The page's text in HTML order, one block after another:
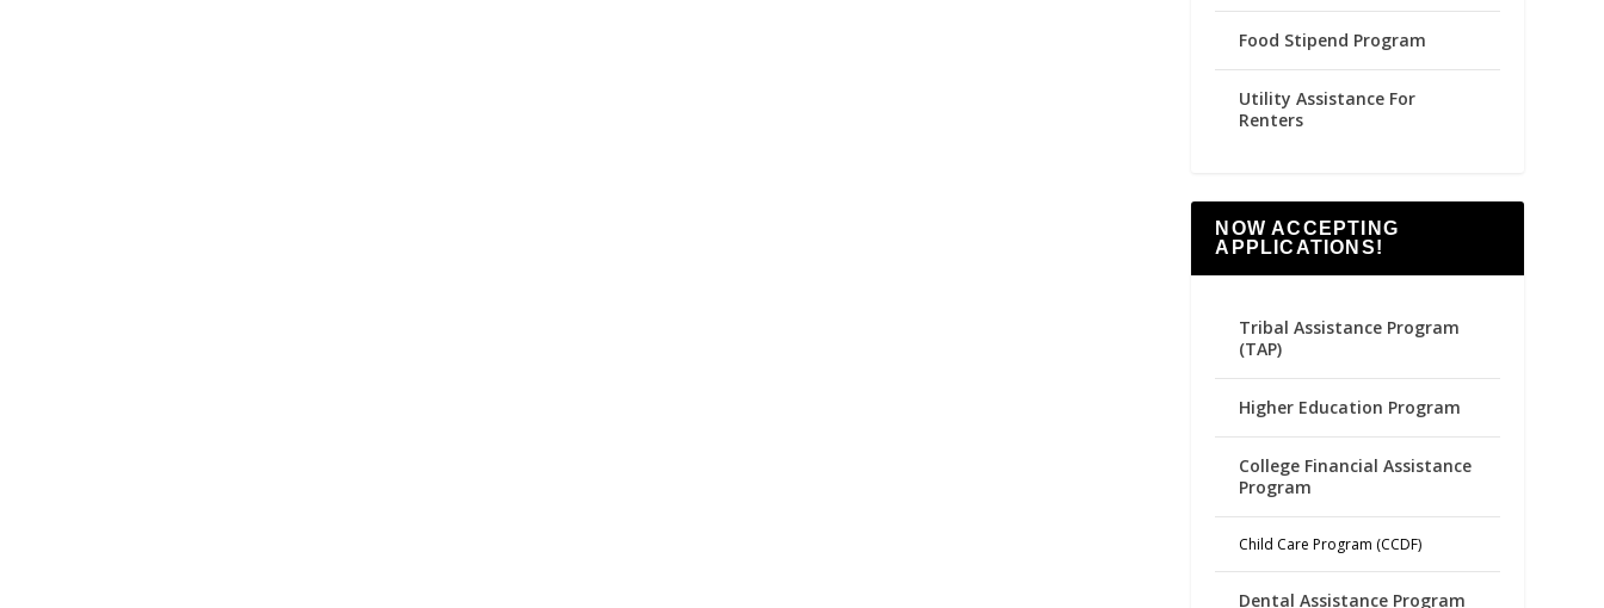
Food Stipend Program
Utility Assistance For
Renters
NOW ACCEPTING
APPLICATIONS!
Tribal Assistance Program
(TAP)
Higher Education Program
College Financial Assistance
Program
Child Care Program (CCDF)
Dental Assistance Program